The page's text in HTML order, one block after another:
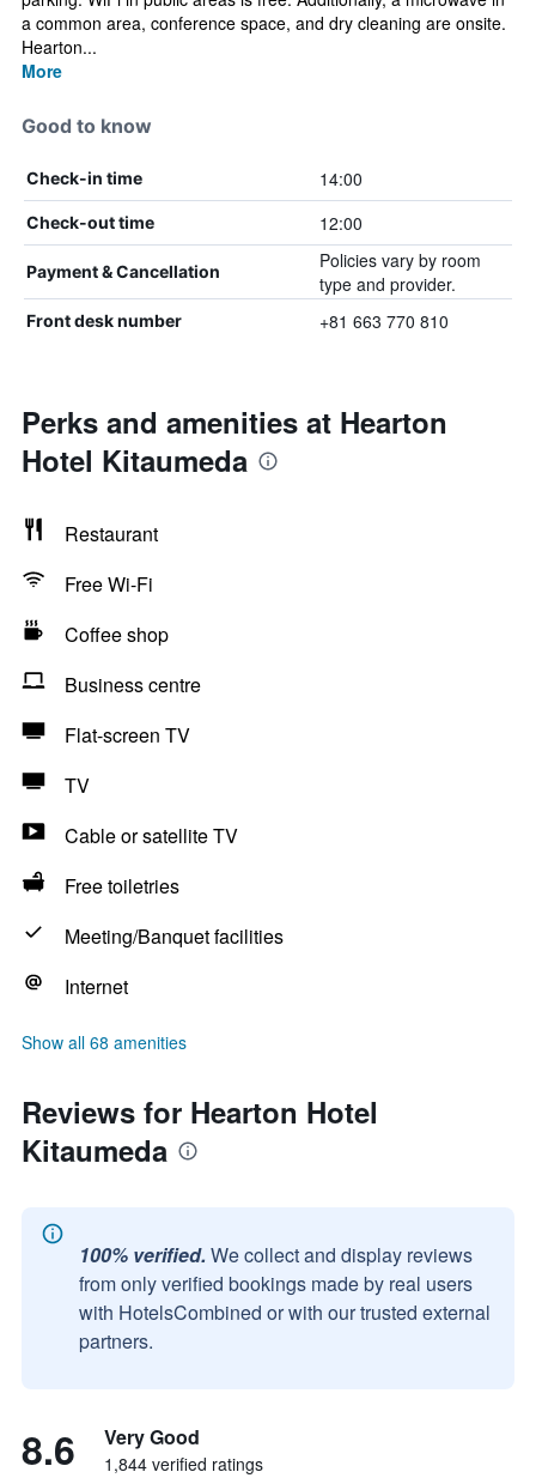
a common area, conference space, and dry cleaning are onsite.
Hearton...
More
Good to know
Check-in time 14:00
Check-out time 12:00
Payment & Cancellation
Policies vary by room
type and provider.
Front desk number +81 663 770 810
Perks and amenities at Hearton
Hotel Kitaumeda
Restaurant
Free Wi-Fi
Coffee shop
Business centre
Flat-screen TV
TV
Cable or satellite TV
Free toiletries
Meeting/Banquet facilities
Internet
Show all 68 amenities
Reviews for Hearton Hotel
Kitaumeda
100% verified. We collect and display reviews
from only verified bookings made by real users
with HotelsCombined or with our trusted external
partners.
8.6 Very Good
1,844 verified ratings